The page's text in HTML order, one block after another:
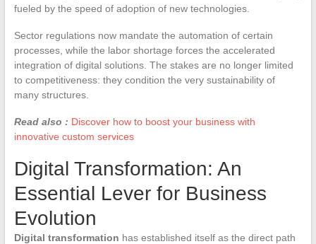
fueled by the speed of adoption of new technologies.
Sector regulations now mandate the automation of certain
processes, while the labor shortage forces the accelerated
integration of digital solutions. The stakes are no longer limited
to competitiveness: they condition the very sustainability of
many structures.
Read also : Discover how to boost your business with
innovative custom services
Digital Transformation: An
Essential Lever for Business
Evolution
Digital transformation has established itself as the direct path